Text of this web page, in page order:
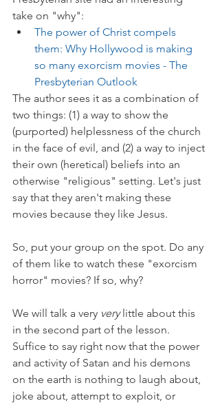
take on "why":
The power of Christ compels
them: Why Hollywood is making
so many exorcism movies - The
Presbyterian Outlook
The author sees it as a combination of
two things: (1) a way to show the
(purported) helplessness of the church
in the face of evil, and (2) a way to inject
their own (heretical) beliefs into an
otherwise "religious" setting. Let's just
say that they aren't making these
movies because they like Jesus.
So, put your group on the spot. Do any
of them like to watch these "exorcism
horror" movies? If so, why?
We will talk a very very little about this
in the second part of the lesson.
Suffice to say right now that the power
and activity of Satan and his demons
on the earth is nothing to laugh about,
joke about, attempt to exploit, or